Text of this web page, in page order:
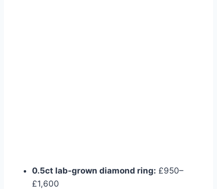
0.5ct lab-grown diamond ring: £950–
£1,600